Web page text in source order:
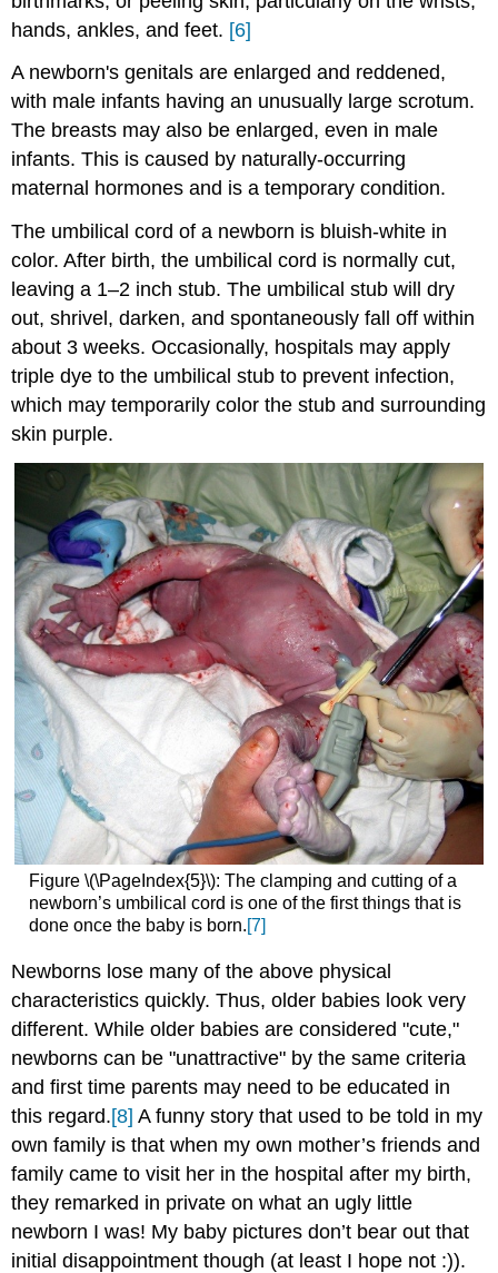
hands, ankles, and feet. [6]
A newborn's genitals are enlarged and reddened,
with male infants having an unusually large scrotum.
The breasts may also be enlarged, even in male
infants. This is caused by naturally-occurring
maternal hormones and is a temporary condition.
The umbilical cord of a newborn is bluish-white in
color. After birth, the umbilical cord is normally cut,
leaving a 1–2 inch stub. The umbilical stub will dry
out, shrivel, darken, and spontaneously fall off within
about 3 weeks. Occasionally, hospitals may apply
triple dye to the umbilical stub to prevent infection,
which may temporarily color the stub and surrounding
skin purple.
Figure \(\PageIndex{5}\): The clamping and cutting of a
newborn’s umbilical cord is one of the first things that is
done once the baby is born.[7]
Newborns lose many of the above physical
characteristics quickly. Thus, older babies look very
different. While older babies are considered "cute,"
newborns can be "unattractive" by the same criteria
and first time parents may need to be educated in
this regard.[8] A funny story that used to be told in my
own family is that when my own mother’s friends and
family came to visit her in the hospital after my birth,
they remarked in private on what an ugly little
newborn I was! My baby pictures don’t bear out that
initial disappointment though (at least I hope not :)).